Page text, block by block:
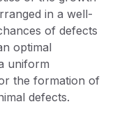
ged in a well-
of defects
optimal
uniform
the formation of
defects.